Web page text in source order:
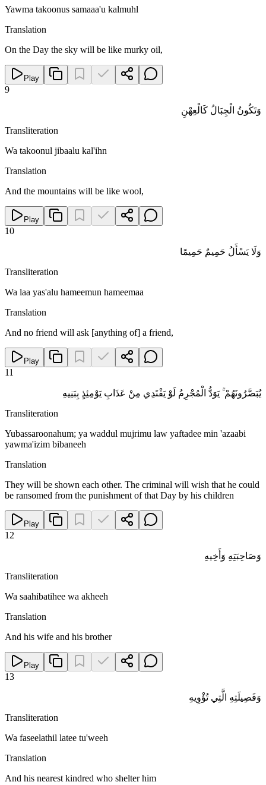
Yawma takoonus samaaa'u kalmuhl
Translation
On the Day the sky will be like murky oil,
Play
9
وَتَكُونُ الْجِبَالُ كَالْعِهْنِ
Transliteration
Wa takoonul jibaalu kal'ihn
Translation
And the mountains will be like wool,
Play
10
وَلَا يَسْأَلُ حَمِيمٌ حَمِيمًا
Transliteration
Wa laa yas'alu hameemun hameemaa
Translation
And no friend will ask [anything of] a friend,
Play
11
يُبَصَّرُونَهُمْ ۚ يَوَدُّ الْمُجْرِمُ لَوْ يَفْتَدِي مِنْ عَذَابِ يَوْمِئِذٍ بِبَنِيهِ
Transliteration
Yubassaroonahum; ya waddul mujrimu law yaftadee min 'azaabi
yawma'izim bibaneeh
Translation
They will be shown each other. The criminal will wish that he could
be ransomed from the punishment of that Day by his children
Play
12
وَصَاحِبَتِهِ وَأَخِيهِ
Transliteration
Wa saahibatihee wa akheeh
Translation
And his wife and his brother
Play
13
وَفَصِيلَتِهِ الَّتِي تُؤْوِيهِ
Transliteration
Wa faseelathil latee tu'weeh
Translation
And his nearest kindred who shelter him